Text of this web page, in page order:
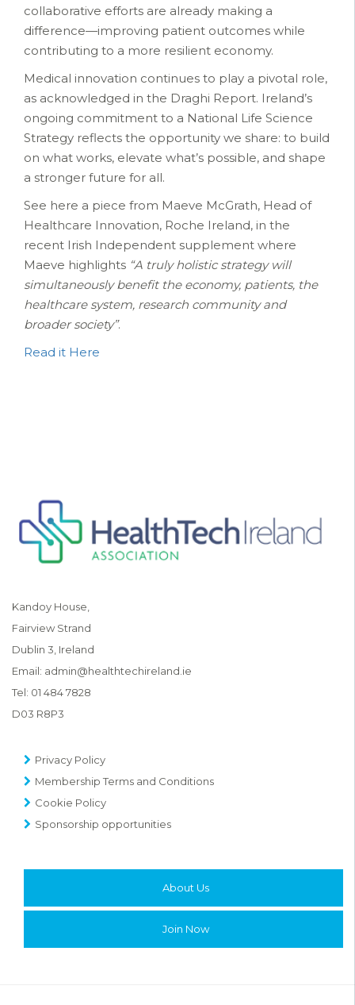
collaborative efforts are already making a
difference—improving patient outcomes while
contributing to a more resilient economy.
Medical innovation continues to play a pivotal role,
as acknowledged in the Draghi Report. Ireland’s
ongoing commitment to a National Life Science
Strategy reflects the opportunity we share: to build
on what works, elevate what’s possible, and shape
a stronger future for all.
See here a piece from Maeve McGrath, Head of
Healthcare Innovation, Roche Ireland, in the
recent Irish Independent supplement where
Maeve highlights “A truly holistic strategy will
simultaneously benefit the economy, patients, the
healthcare system, research community and
broader society”.
Read it Here
Kandoy House,
Fairview Strand
Dublin 3, Ireland
Email: admin@healthtechireland.ie
Tel: 01 484 7828
D03 R8P3
Privacy Policy
Membership Terms and Conditions
Cookie Policy
Sponsorship opportunities
About Us
Join Now